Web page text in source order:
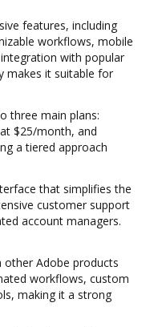
features, including
workflows, mobile
with popular
makes it suitable for
three main plans:
$25/month, and
a tiered approach
that simplifies the
customer support
account managers.
other Adobe products
workflows, custom
making it a strong